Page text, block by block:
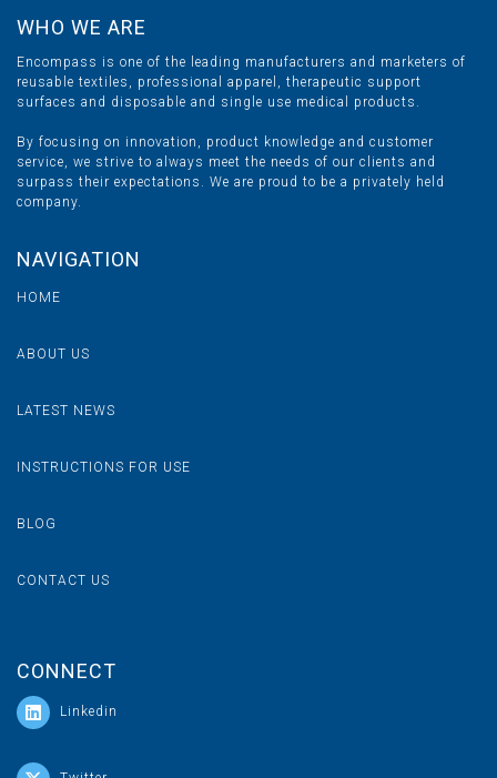
WHO WE ARE
Encompass is one of the leading manufacturers and marketers of
reusable textiles, professional apparel, therapeutic support
surfaces and disposable and single use medical products.
By focusing on innovation, product knowledge and customer
service, we strive to always meet the needs of our clients and
surpass their expectations. We are proud to be a privately held
company.
NAVIGATION
HOME
ABOUT US
LATEST NEWS
INSTRUCTIONS FOR USE
BLOG
CONTACT US
CONNECT
Linkedin